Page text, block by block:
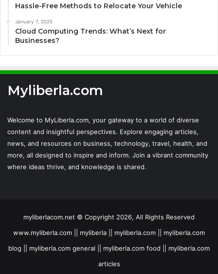
Hassle-Free Methods to Relocate Your Vehicle
January 7, 2025
Cloud Computing Trends: What’s Next for
Businesses?
Myliberla.com
Welcome to MyLiberla.com, your gateway to a world of diverse
content and insightful perspectives. Explore engaging articles,
news, and resources on business, technology, travel, health, and
more, all designed to inspire and inform. Join a vibrant community
where ideas thrive, and knowledge is shared.
myliberlacom.net © Copyright 2026, All Rights Reserved
www.myliberla.com || myliberla || myliberla.com || myliberla.com
blog || myliberla.com general || myliberla.com food || myliberla.com
articles